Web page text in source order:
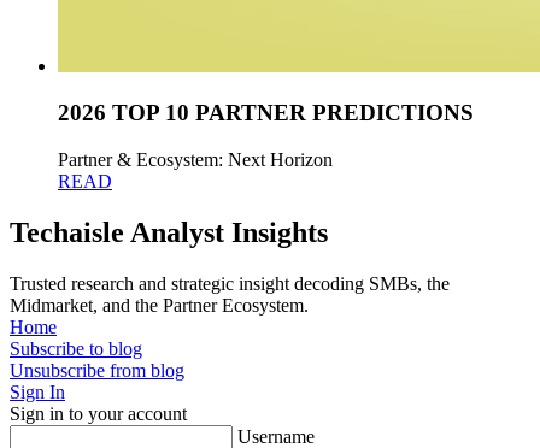
2026 TOP 10 PARTNER PREDICTIONS
Partner & Ecosystem: Next Horizon
READ
Techaisle Analyst Insights
Trusted research and strategic insight decoding SMBs, the
Midmarket, and the Partner Ecosystem.
Home
Subscribe to blog
Unsubscribe from blog
Sign In
Sign in to your account
Username